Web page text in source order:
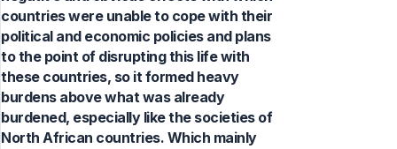
countries were unable to cope with their
political and economic policies and plans
to the point of disrupting this life with
these countries, so it formed heavy
burdens above what was already
burdened, especially like the societies of
North African countries. Which mainly